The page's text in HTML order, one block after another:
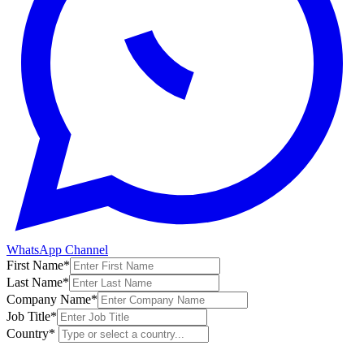
WhatsApp Channel
First Name*
Last Name*
Company Name*
Job Title*
Country*